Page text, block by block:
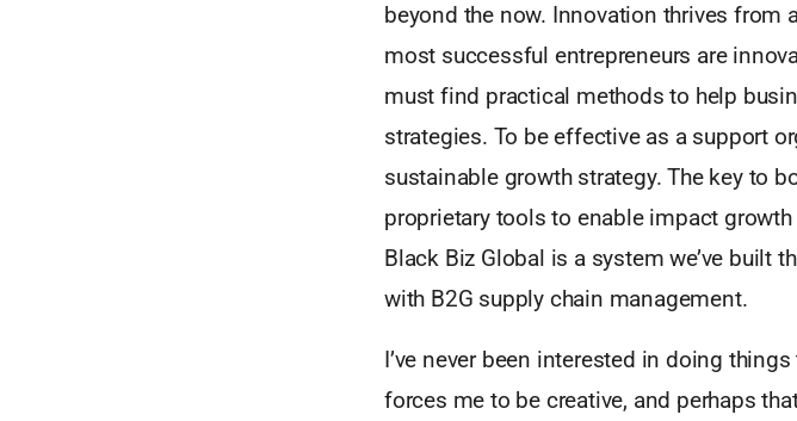
beyond the now. Innovation thrives from
most successful entrepreneurs are
must find practical methods to help
strategies. To be effective as a support
sustainable growth strategy. The key to
proprietary tools to enable impact
Black Biz Global is a system we’ve built
with B2G supply chain management.
I’ve never been interested in doing
forces me to be creative, and perhaps